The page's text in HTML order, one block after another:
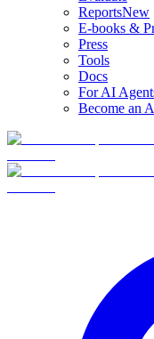
ReportsNew
E-books &
Press
Tools
Docs
For AI
Become an